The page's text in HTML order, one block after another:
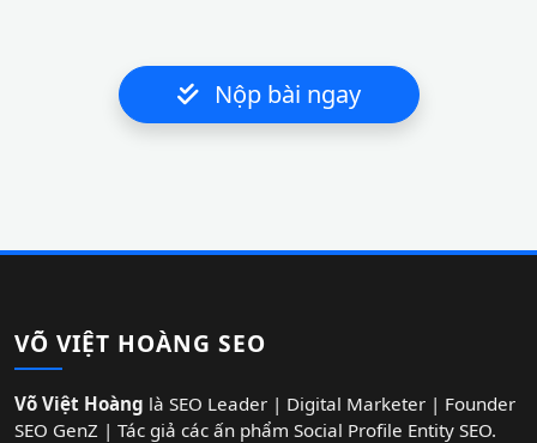
Nộp bài ngay
VÕ VIỆT HOÀNG SEO
Võ Việt Hoàng là SEO Leader | Digital Marketer | Founder
SEO GenZ | Tác giả các ấn phẩm Social Profile Entity SEO.